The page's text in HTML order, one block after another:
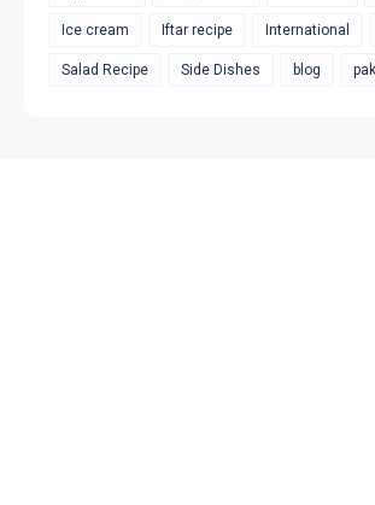
Ice cream Iftar recipe International
Salad Recipe Side Dishes blog